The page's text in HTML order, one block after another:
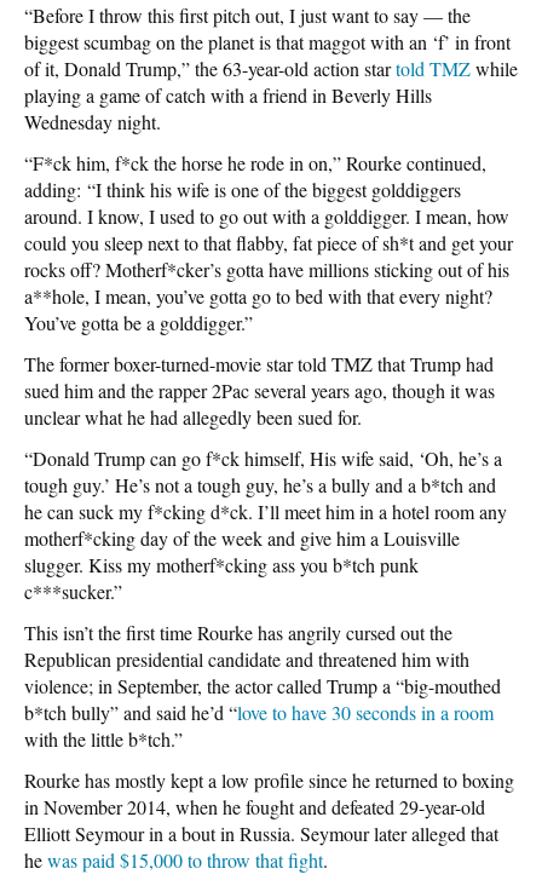
“Before I throw this first pitch out, I just want to say — the
biggest scumbag on the planet is that maggot with an ‘f’ in front
of it, Donald Trump,” the 63-year-old action startold TMZwhile
playing a game of catch with a friend in Beverly Hills
Wednesday night.
“F*ck him, f*ck the horse he rode in on,” Rourke continued,
adding: “I think his wife is one of the biggest golddiggers
around. I know, I used to go out with a golddigger. I mean, how
could you sleep next to that flabby, fat piece of sh*t and get your
rocks off? Motherf*cker’s gotta have millions sticking out of his
a**hole, I mean, you’ve gotta go to bed with that every night?
You’ve gotta be a golddigger.”
The former boxer-turned-movie star told TMZ that Trump had
sued him and the rapper 2Pac several years ago, though it was
unclear what he had allegedly been sued for.
“Donald Trump can go f*ck himself, His wife said, ‘Oh, he’s a
tough guy.’ He’s not a tough guy, he’s a bully and a b*tch and
he can suck my f*cking d*ck. I’ll meet him in a hotel room any
motherf*cking day of the week and give him a Louisville
slugger. Kiss my motherf*cking ass you b*tch punk
c***sucker.”
This isn’t the first time Rourke has angrily cursed out the
Republican presidential candidate and threatened him with
violence; in September, the actor called Trump a “big-mouthed
b*tch bully” and said he’d “love to have 30 seconds in a room
with the little b*tch.”
Rourke has mostly kept a low profile since he returned to boxing
in November 2014, when he fought and defeated 29-year-old
Elliott Seymour in a bout in Russia. Seymour later alleged that
hewas paid $15,000 to throw that fight.